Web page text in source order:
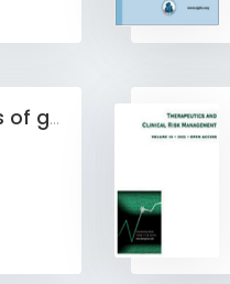
Learning strategies of general practitioners striving to achieve point-of-care ultrasound competence